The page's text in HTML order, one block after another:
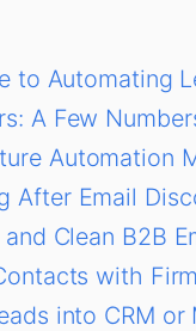
to Automating
A Few
Automation
After Email
Clean B2B
with
into CRM